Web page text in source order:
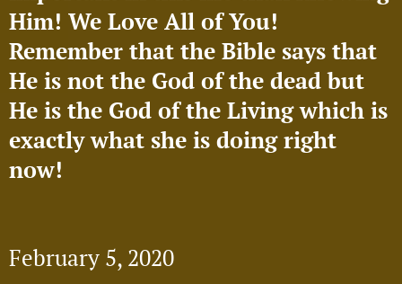
Him! We Love All of You!
Remember that the Bible says that
He is not the God of the dead but
He is the God of the Living which is
exactly what she is doing right
now!
February 5, 2020